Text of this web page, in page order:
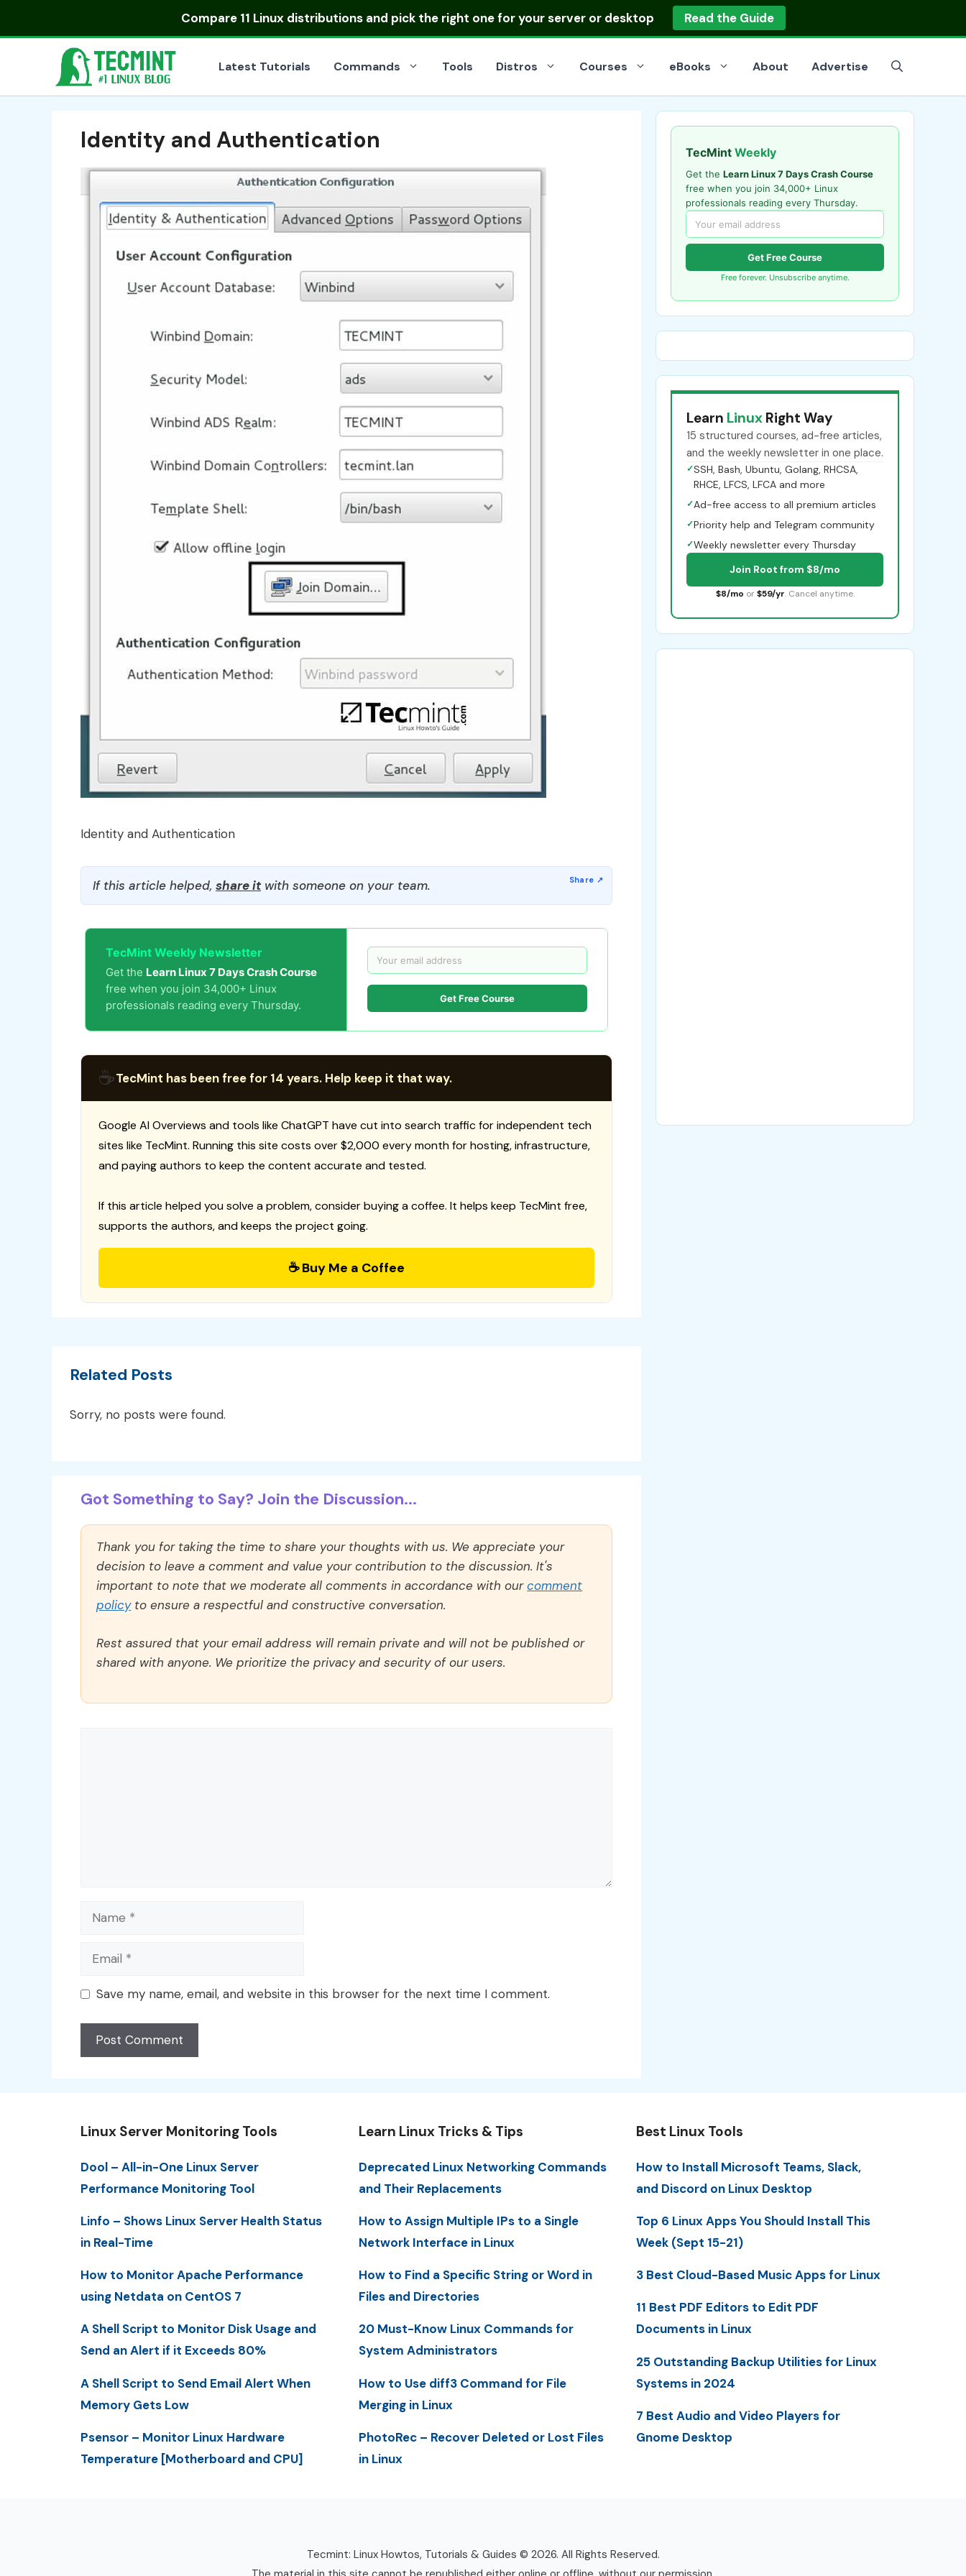
Compare 11 Linux distributionsand pick the right one for your server or desktop Read the Guide
Latest Tutorials Commands Tools Distros Courses eBooks About Advertise
Identity and Authentication
Identity and Authentication
If this article helped, share itwith someone on your team.
TecMint Weekly Newsletter
Get the Learn Linux 7 Days Crash Course
free when you join 34,000+ Linux
professionals reading every Thursday.
Get Free Course
☕TecMint has been free for 14 years. Help keep it that way.
Google AI Overviews and tools like ChatGPT have cut into search traffic for independent tech
sites like TecMint. Running this site costs over $2,000 every month for hosting, infrastructure,
and paying authors to keep the content accurate and tested.
If this article helped you solve a problem, consider buying a coffee. It helps keep TecMint free,
supports the authors, and keeps the project going.
☕ Buy Me a Coffee
Related Posts
Sorry, no posts were found.
Got Something to Say? Join the Discussion...
Thank you for taking the time to share your thoughts with us. We appreciate your
decision to leave a comment and value your contribution to the discussion. It's
important to note that we moderate all comments in accordance with ourcomment
policyto ensure a respectful and constructive conversation.
Rest assured that your email address will remain private and will not be published or
shared with anyone. We prioritize the privacy and security of our users.
Name
Email
Save my name, email, and website in this browser for the next time I comment.
TecMint Weekly
Get the Learn Linux 7 Days Crash Course
free when you join 34,000+ Linux
professionals reading every Thursday.
Get Free Course
Free forever. Unsubscribe anytime.
Learn Linux Right Way
15 structured courses, ad-free articles,
and the weekly newsletter in one place.
✓SSH, Bash, Ubuntu, Golang, RHCSA,
RHCE, LFCS, LFCA and more
✓Ad-free access to all premium articles
✓Priority help and Telegram community
✓Weekly newsletter every Thursday
Join Root from $8/mo
$8/mo or $59/yr. Cancel anytime.
Linux Server Monitoring Tools
Dool – All-in-One Linux Server
Performance Monitoring Tool
Linfo – Shows Linux Server Health Status
in Real-Time
How to Monitor Apache Performance
using Netdata on CentOS 7
A Shell Script to Monitor Disk Usage and
Send an Alert if it Exceeds 80%
A Shell Script to Send Email Alert When
Memory Gets Low
Psensor – Monitor Linux Hardware
Temperature [Motherboard and CPU]
Learn Linux Tricks & Tips
Deprecated Linux Networking Commands
and Their Replacements
How to Assign Multiple IPs to a Single
Network Interface in Linux
How to Find a Specific String or Word in
Files and Directories
20 Must-Know Linux Commands for
System Administrators
How to Use diff3 Command for File
Merging in Linux
PhotoRec – Recover Deleted or Lost Files
in Linux
Best Linux Tools
How to Install Microsoft Teams, Slack,
and Discord on Linux Desktop
Top 6 Linux Apps You Should Install This
Week (Sept 15-21)
3 Best Cloud-Based Music Apps for Linux
11 Best PDF Editors to Edit PDF
Documents in Linux
25 Outstanding Backup Utilities for Linux
Systems in 2024
7 Best Audio and Video Players for
Gnome Desktop
Tecmint: Linux Howtos, Tutorials & Guides © 2026. All Rights Reserved.